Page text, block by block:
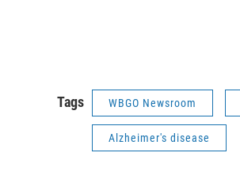
Tags WBGO Newsroom
Alzheimer's disease